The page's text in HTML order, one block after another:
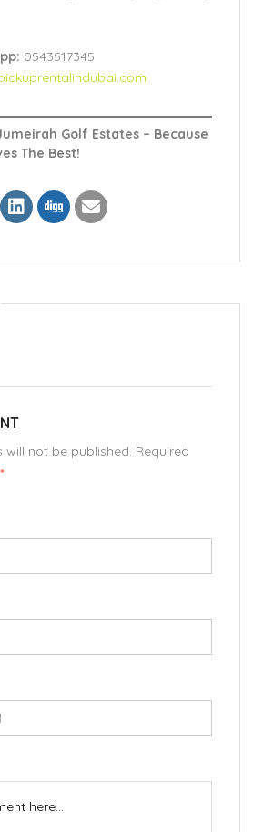
0543517345
Golf Estates – Because
The Best!
will not be published. Required
*